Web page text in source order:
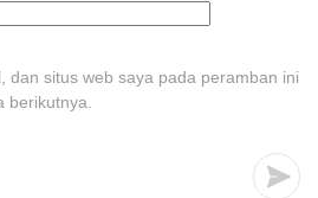
dan situs web saya pada peramban ini
berikutnya.